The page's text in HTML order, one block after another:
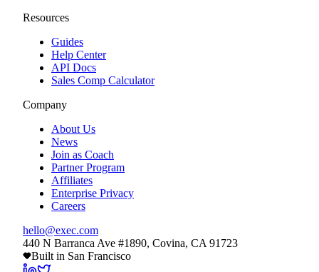
Resources
Guides
Help Center
API Docs
Sales Comp Calculator
Company
About Us
News
Join as Coach
Partner Program
Affiliates
Enterprise Privacy
Careers
hello@exec.com
440 N Barranca Ave #1890, Covina, CA 91723
Built in San Francisco